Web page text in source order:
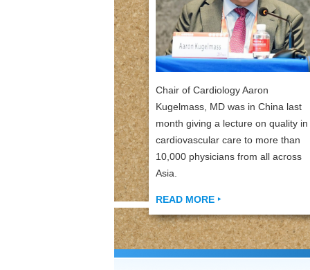
Chair of Cardiology Aaron
Kugelmass, MD was in China last
month giving a lecture on quality in
cardiovascular care to more than
10,000 physicians from all across
Asia.
READ MORE ‣